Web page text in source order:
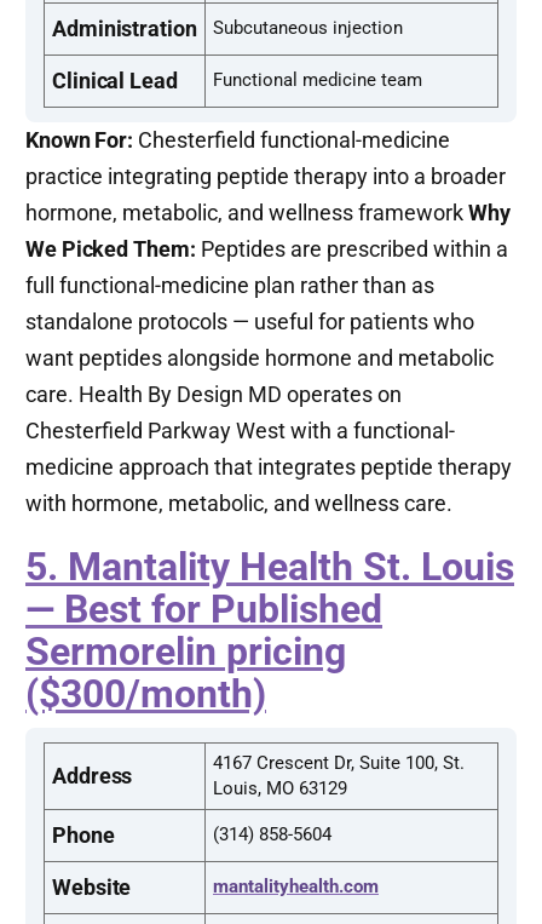
Administration Subcutaneous injection
Clinical Lead Functional medicine team
Known For: Chesterfield functional-medicine
practice integrating peptide therapy into a broader
hormone, metabolic, and wellness frameworkWhy
We Picked Them: Peptides are prescribed within a
full functional-medicine plan rather than as
standalone protocols — useful for patients who
want peptides alongside hormone and metabolic
care. Health By Design MD operates on
Chesterfield Parkway West with a functional-
medicine approach that integrates peptide therapy
with hormone, metabolic, and wellness care.
5. Mantality Health St. Louis
— Best for Published
Sermorelin pricing
($300/month)
Address
4167 Crescent Dr, Suite 100, St.
Louis, MO 63129
Phone (314) 858-5604
Website mantalityhealth.com